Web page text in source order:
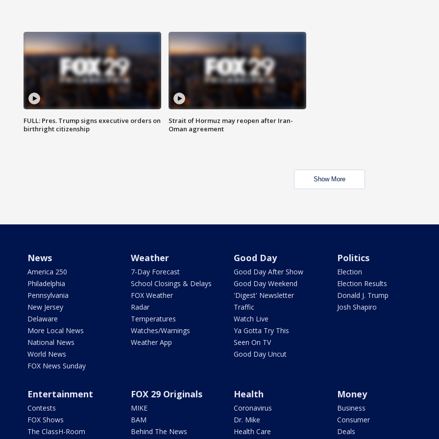
FULL: Pres. Trump signs executive orders on
birthright citizenship
Strait of Hormuz may reopen after Iran-
Oman agreement
Show More
News
America 250
Philadelphia
Pennsylvania
New Jersey
Delaware
More Local News
National News
World News
FOX News Sunday
Weather
7-Day Forecast
School Closings & Delays
FOX Weather
Radar
Temperatures
Watches/Warnings
Weather App
Good Day
Good Day After Show
Good Day Weekend
'Digest' Newsletter
Traffic
Watch Live
Ya Gotta Try This
Seen On TV
Good Day Uncut
Politics
Election
Election Results
Donald J. Trump
Josh Shapiro
Entertainment
Contests
FOX Shows
The ClassH-Room
FOX 29 Originals
MIKE
BAM
Behind The News
Health
Coronavirus
Dr. Mike
Health Care
Money
Business
Consumer
Deals